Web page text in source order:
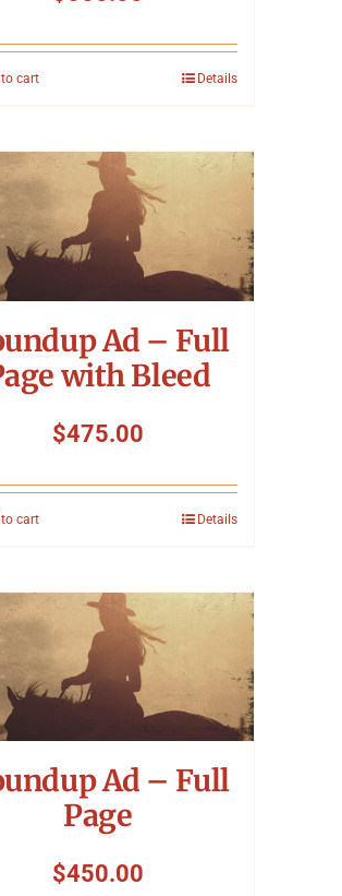
cart Details
Ad – Full
with Bleed
$475.00
cart Details
Ad – Full
Page
$450.00